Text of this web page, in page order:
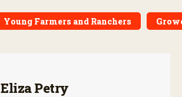
Young Farmers and Ranchers
Eliza Petry